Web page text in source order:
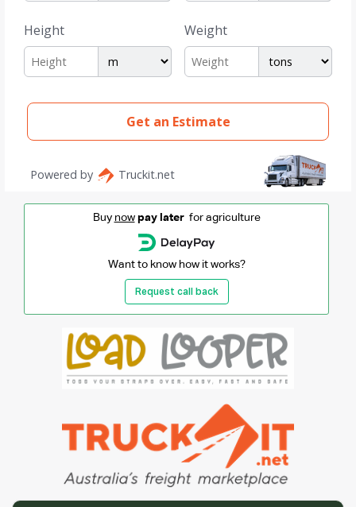
Buy now pay laterfor agriculture
Want to know how it works?
Request call back